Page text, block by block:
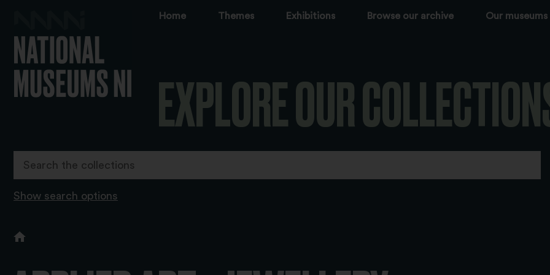
Home Themes Exhibitions Browse our archive Our museums
EXPLORE OUR
Show search options